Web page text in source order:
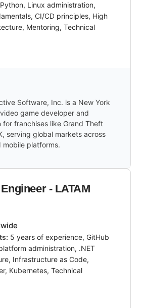
Linux administration,
CI/CD principles, High
Mentoring, Technical
Software, Inc. is a New York
game developer and
for franchises like Grand Theft
serving global markets across
mobile platforms.
- LATAM
5 years of experience, GitHub
administration, .NET
Infrastructure as Code,
Kubernetes, Technical